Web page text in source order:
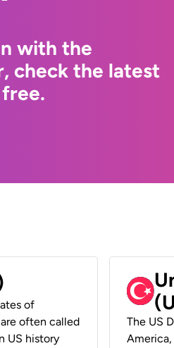
with the
check the latest
of
are often called
US history
The US
America,